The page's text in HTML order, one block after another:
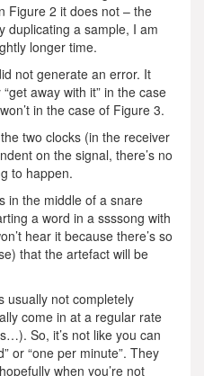
Figure 2 it does not – the
duplicating a sample, I am
longer time.
not generate an error. It
away with it” in the case
in the case of Figure 3.
two clocks (in the receiver
on the signal, there’s no
to happen.
in the middle of a snare
a word in a ssssong with
hear it because there’s so
that the artefact will be
usually not completely
come in at a regular rate
So, it’s not like you can
or “one per minute”. They
when you’re not